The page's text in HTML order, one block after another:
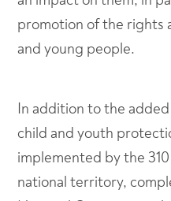
promotion of the rights
and young people.
In addition to the
child and youth
implemented by the
national territory,